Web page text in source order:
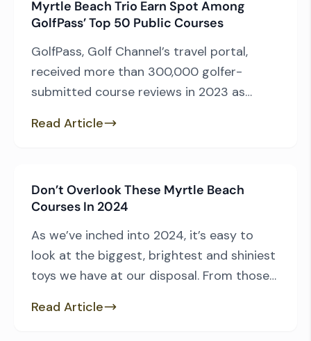
opinion of the common man, allowing
regular players to evaluate the courses
they play and then […]
Myrtle Beach Trio Earn Spot Among
GolfPass’ Top 50 Public Courses
GolfPass, Golf Channel’s travel portal,
received more than 300,000 golfer-
submitted course reviews in 2023 as
from America’s most prominent to
results, GolfPass has unveiled its always-
anticipated list of “Top 50 U.S. Public Golf
Courses” as part of […]
Read Article
Don’t Overlook These Myrtle Beach
Courses In 2024
As we’ve inched into 2024, it’s easy to
look at the biggest, brightest and shiniest
toys we have at our disposal. From those
facility renovations to those who continue
Read Article